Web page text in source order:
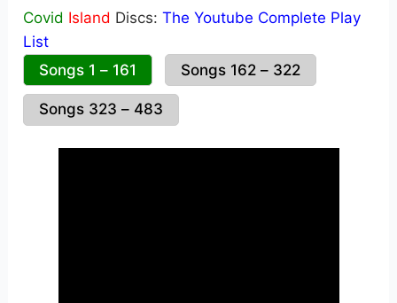
Covid Island Discs:The Youtube Complete Play
List
Songs 1 – 161
Songs 162 – 322
Songs 323 – 483